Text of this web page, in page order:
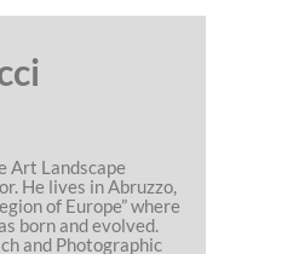
Art Landscape
He lives in Abruzzo,
of Europe” where
born and evolved.
and Photographic